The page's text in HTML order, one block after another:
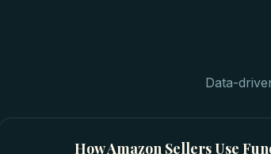
Data-
HowAmazon SellersUse